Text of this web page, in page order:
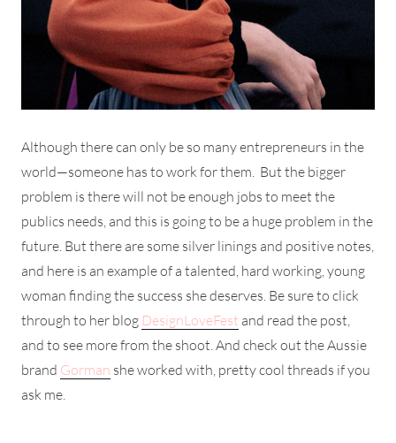
Although there can only be so many entrepreneurs in the
world—someone has to work for them. But the bigger
problem is there will not be enough jobs to meet the
publics needs, and this is going to be a huge problem in the
future. But there are some silver linings and positive notes,
and here is an example of a talented, hard working, young
woman finding the success she deserves. Be sure to click
through to her blog DesignLoveFest and read the post,
and to see more from the shoot. And check out the Aussie
brand Gorman she worked with, pretty cool threads if you
ask me.